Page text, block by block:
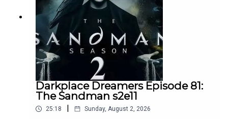
Darkplace Dreamers Episode 81:
The Sandman s2e11
25:18 Sunday, August 2, 2026